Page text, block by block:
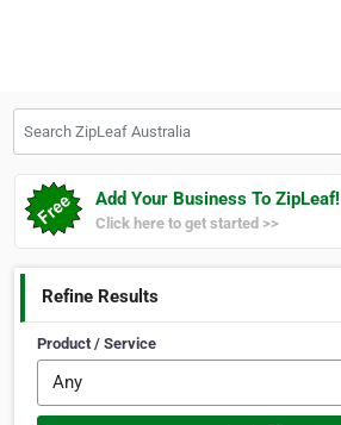
Add Your Business To ZipLeaf!
Click here to get started >>
Refine Results
Product / Service